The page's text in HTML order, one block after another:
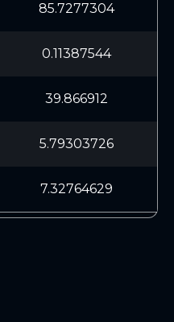
85.7277304
0.11387544
39.866912
5.79303726
7.32764629